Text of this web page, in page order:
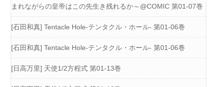
まれながらの皇帝はこの先生き残れるか～@COMIC 第01-07巻
[石田和真] Tentacle Hole-テンタクル・ホール- 第01-06巻
[石田和真] Tentacle Hole-テンタクル・ホール- 第01-06巻
[日高万里] 天使1/2方程式 第01-13巻